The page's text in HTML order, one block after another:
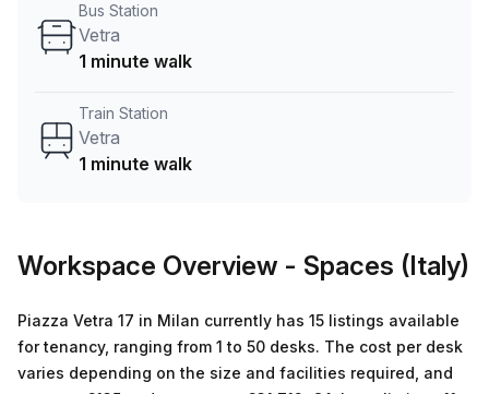
To make life easier for you, it also comes with parking
(paid), concierge in foyer and lift/elevator access 24/7. On
other options that Your Host offers, there are 15 listings
available between 1 & 50 desks. Enquire today to take
Bus Station
Vetra
1 minute walk
Train Station
Vetra
1 minute walk
Workspace Overview - Spaces (Italy)
Piazza Vetra 17 in Milan currently has 15 listings available
for tenancy, ranging from 1 to 50 desks. The cost per desk
varies depending on the size and facilities required, and